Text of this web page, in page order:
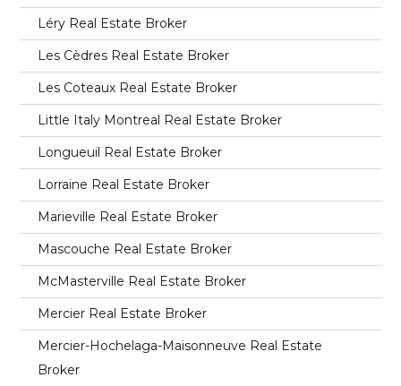
Léry Real Estate Broker
Les Cèdres Real Estate Broker
Les Coteaux Real Estate Broker
Little Italy Montreal Real Estate Broker
Longueuil Real Estate Broker
Lorraine Real Estate Broker
Marieville Real Estate Broker
Mascouche Real Estate Broker
McMasterville Real Estate Broker
Mercier Real Estate Broker
Mercier-Hochelaga-Maisonneuve Real Estate
Broker